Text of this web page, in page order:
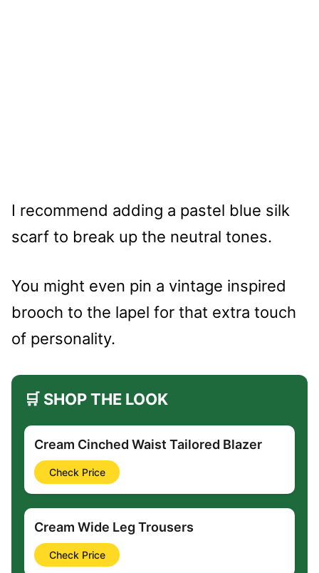
I recommend adding a pastel blue silk
scarf to break up the neutral tones.
You might even pin a vintage inspired
brooch to the lapel for that extra touch
of personality.
🛒 SHOP THE LOOK
Cream Cinched Waist Tailored Blazer
Check Price
Cream Wide Leg Trousers
Check Price